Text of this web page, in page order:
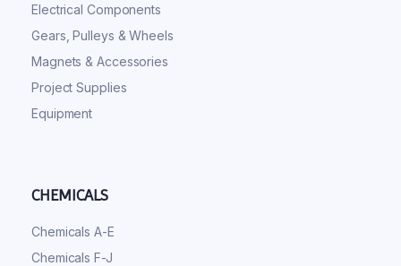
Electrical Components
Gears, Pulleys & Wheels
Magnets & Accessories
Project Supplies
Equipment
CHEMICALS
Chemicals A-E
Chemicals F-J